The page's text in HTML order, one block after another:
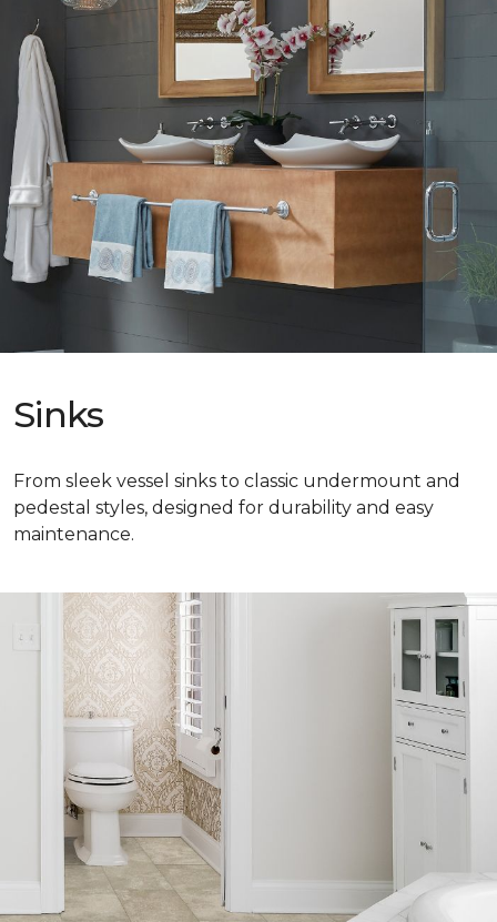
Sinks
From sleek vessel sinks to classic undermount and
pedestal styles, designed for durability and easy
maintenance.